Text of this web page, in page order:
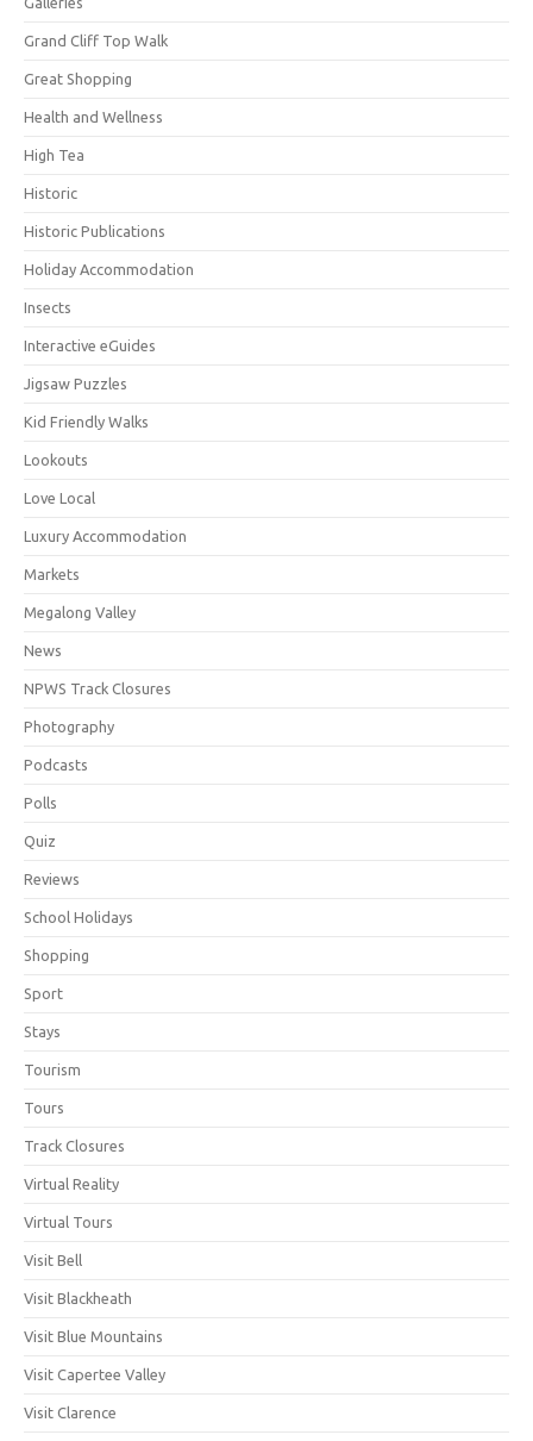
Grand Cliff Top Walk
Great Shopping
Health and Wellness
High Tea
Historic
Historic Publications
Holiday Accommodation
Insects
Interactive eGuides
Jigsaw Puzzles
Kid Friendly Walks
Lookouts
Love Local
Luxury Accommodation
Markets
Megalong Valley
News
NPWS Track Closures
Photography
Podcasts
Polls
Quiz
Reviews
School Holidays
Shopping
Sport
Stays
Tourism
Tours
Track Closures
Virtual Reality
Virtual Tours
Visit Bell
Visit Blackheath
Visit Blue Mountains
Visit Capertee Valley
Visit Clarence